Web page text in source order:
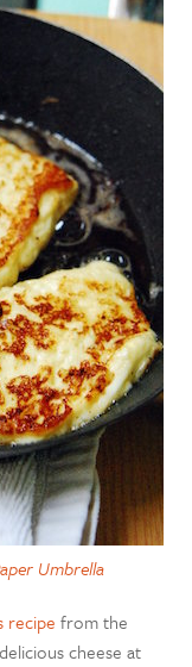
Umbrella
recipe from the
cheese at